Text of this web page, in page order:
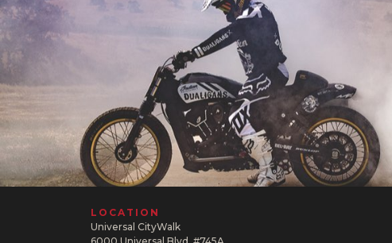
LOCATION
Universal CityWalk